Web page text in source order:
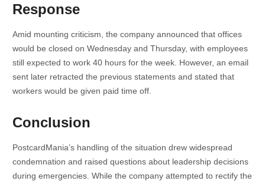
Response
Amid mounting criticism, the company announced that offices
would be closed on Wednesday and Thursday, with employees
still expected to work 40 hours for the week. However, an email
sent later retracted the previous statements and stated that
workers would be given paid time off.
Conclusion
PostcardMania’s handling of the situation drew widespread
condemnation and raised questions about leadership decisions
during emergencies. While the company attempted to rectify the